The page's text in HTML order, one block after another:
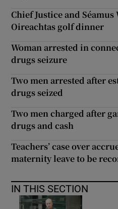
Chief Justice and
Oireachtas golf dinner
Woman arrested in
drugs seizure
Two men arrested after
drugs seized
Two men charged after
drugs and cash
Teachers’ case over
maternity leave to be
IN THIS SECTION